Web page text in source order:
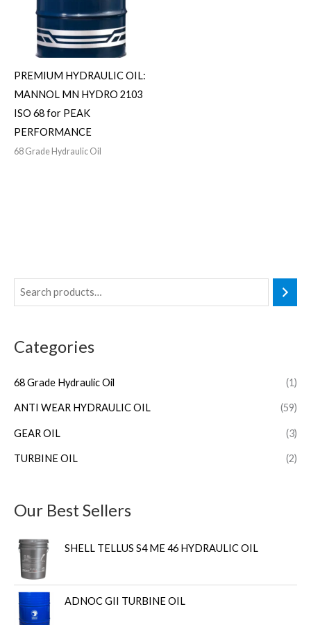
Categories
68 Grade Hydraulic Oil (1)
ANTI WEAR HYDRAULIC OIL (59)
GEAR OIL (3)
TURBINE OIL (2)
Our Best Sellers
SHELL TELLUS S4 ME 46 HYDRAULIC OIL
ADNOC GII TURBINE OIL
PREMIUM HYDRAULIC OIL:
MANNOL MN HYDRO 2103
ISO 68 for PEAK
PERFORMANCE
68 Grade Hydraulic Oil